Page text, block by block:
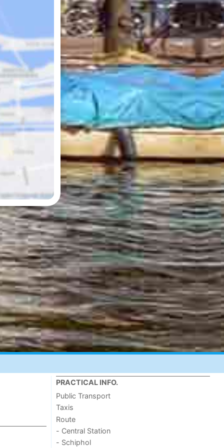
PRACTICAL INFO.
Public Transport
Taxis
Route
- Central Station
- Schiphol